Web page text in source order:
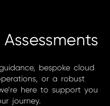
bespoke cloud
or a robust
here to support you
journey.